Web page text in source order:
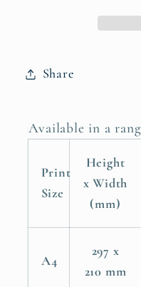
Share
Available in a
Print
Size
Height
x Width
(mm)
A4
297 x
210 mm